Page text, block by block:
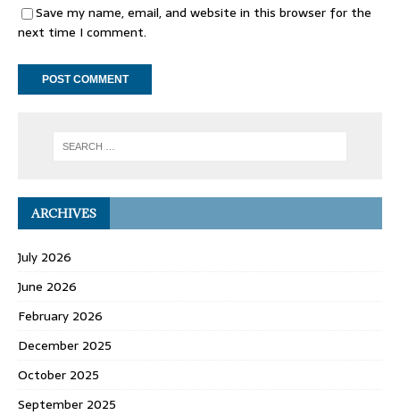
Save my name, email, and website in this browser for the
next time I comment.
ARCHIVES
July 2026
June 2026
February 2026
December 2025
October 2025
September 2025